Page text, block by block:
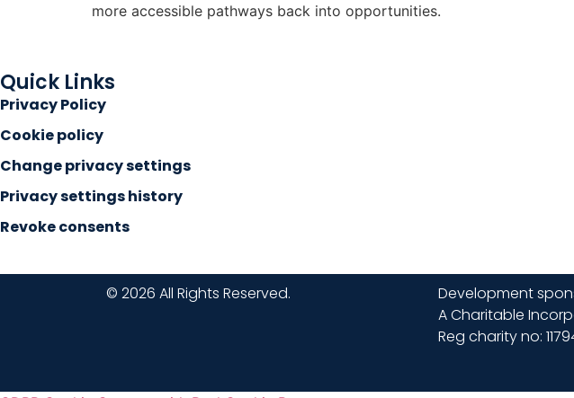
more accessible pathways back into opportunities.
Quick Links
Privacy Policy
Cookie policy
Change privacy settings
Privacy settings history
Revoke consents
© 2026 All Rights Reserved.
Development
A Charitable
Reg charity no: